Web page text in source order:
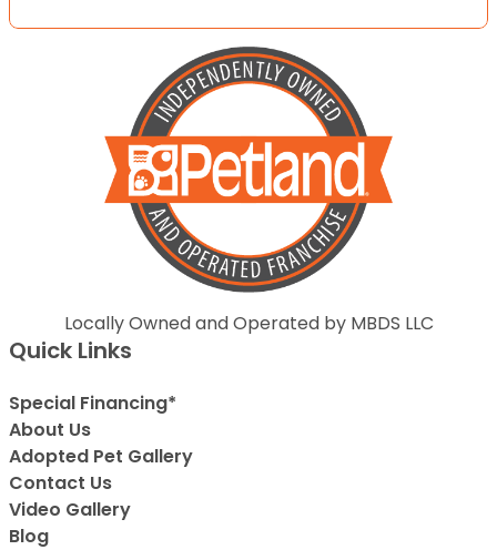
Locally Owned and Operated by MBDS LLC
Quick Links
Special Financing*
About Us
Adopted Pet Gallery
Contact Us
Video Gallery
Blog